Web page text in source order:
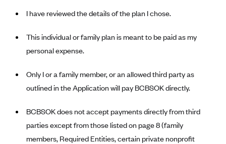
CareFirst BlueCross BlueShield
CareSource
CareSource Just4Me (IN)
CareSource Kentucky Co. (KY)
CareSource West Virginia Co. (WV)
Chinese Community Health Plan (CCHP)
I have reviewed the details of the plan I chose.
This individual or family plan is meant to be paid as my
personal expense.
Only I or a family member, or an allowed third party as
outlined in the Application will pay BCBSOK directly.
BCBSOK does not accept payments directly from third
parties except from those listed on page 8 (family
members, Required Entities, certain private nonprofit